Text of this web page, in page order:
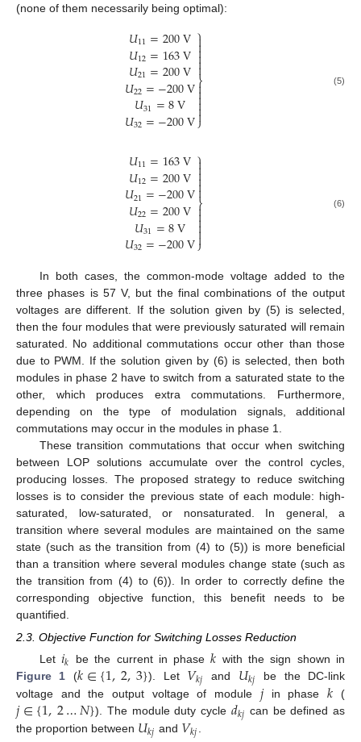
(none of them necessarily being optimal):
𝑈11=200V
𝑈12=163V
𝑈21=200V
𝑈22=−200V
𝑈31=8V
𝑈32=−200V
⎫
⎭
⎬



(5)
𝑈11=163V
𝑈12=200V
𝑈21=−200V
𝑈22=200V
𝑈31=8V
𝑈32=−200V
⎫
⎭
⎬



(6)
In both cases, the common-mode voltage added to the
three phases is 57 V, but the final combinations of the output
voltages are different. If the solution given by (5) is selected,
then the four modules that were previously saturated will remain
saturated. No additional commutations occur other than those
due to PWM. If the solution given by (6) is selected, then both
modules in phase 2 have to switch from a saturated state to the
other, which produces extra commutations. Furthermore,
depending on the type of modulation signals, additional
commutations may occur in the modules in phase 1.
These transition commutations that occur when switching
between LOP solutions accumulate over the control cycles,
producing losses. The proposed strategy to reduce switching
losses is to consider the previous state of each module: high-
saturated, low-saturated, or nonsaturated. In general, a
transition where several modules are maintained on the same
state (such as the transition from (4) to (5)) is more beneficial
than a transition where several modules change state (such as
the transition from (4) to (6)). In order to correctly define the
corresponding objective function, this benefit needs to be
quantified.
2.3. Objective Function for Switching Losses Reduction
Let 𝑖𝑘 be the current in phase𝑘 with the sign shown in
Figure 1 (𝑘∈{1,2,3}). Let 𝑉𝑘𝑗 and 𝑈𝑘𝑗
be the DC-link
voltage and the output voltage of module 𝑗in phase𝑘 (
𝑗∈{1,2…𝑁}). The module duty cycle 𝑑𝑘𝑗 can be defined as
the proportion between 𝑈𝑘𝑗 and 𝑉𝑘𝑗